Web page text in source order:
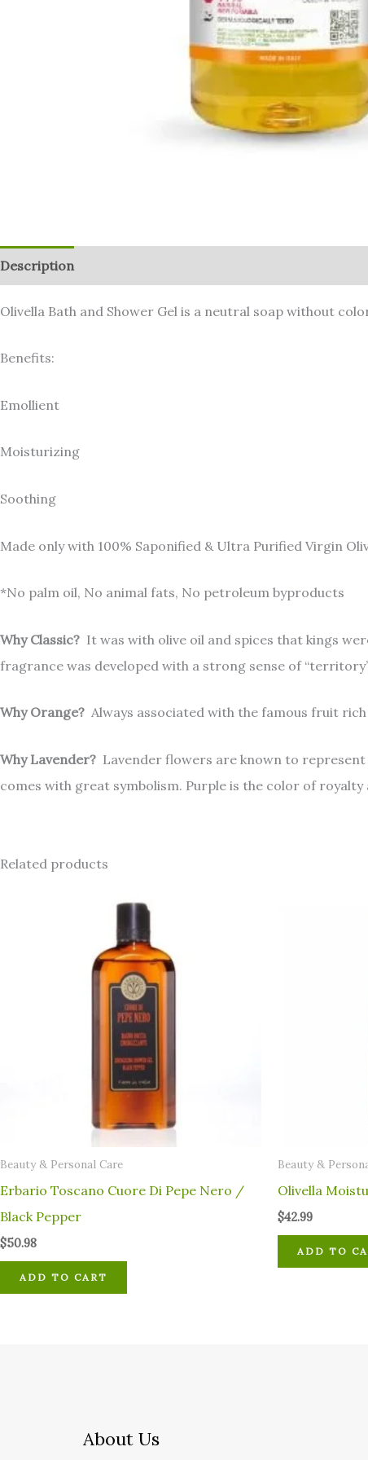
Description
Olivella Bath and Shower Gel is a neutral soap without
Benefits:
Emollient
Moisturizing
Soothing
Made only with 100% Saponified & Ultra Purified Virgin
*No palm oil, No animal fats, No petroleum byproducts
Why Classic? It was with olive oil and spices that kings
fragrance was developed with a strong sense of
Why Orange? Always associated with the famous fruit
Why Lavender? Lavender flowers are known to
comes with great symbolism. Purple is the color of
Related products
⁠Beauty & Personal Care
Erbario Toscano Cuore Di Pepe Nero /
Black Pepper
$50.98
ADD TO CART
⁠Beauty &
Olivella
$42.99
ADD TO
About Us